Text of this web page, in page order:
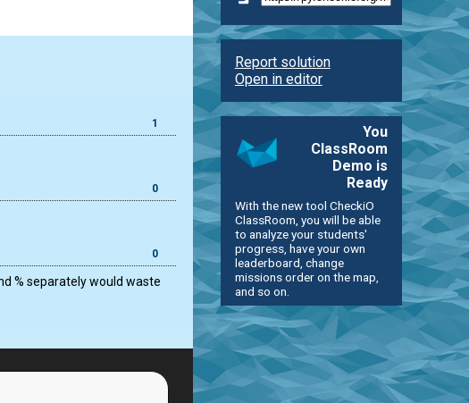
1
0
0
% separately would waste
Report solution
Open in editor
You
ClassRoom
Demo is
Ready
With the new tool CheckiO
ClassRoom, you will be able
to analyze your students'
progress, have your own
leaderboard, change
missions order on the map,
and so on.